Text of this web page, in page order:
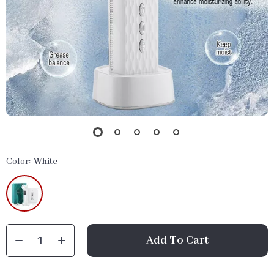
Color: White
Add To Cart